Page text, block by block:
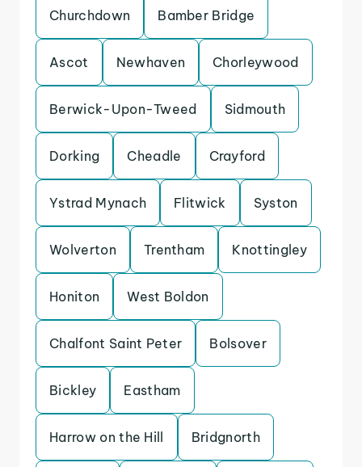
Churchdown Bamber Bridge
Ascot Newhaven Chorleywood
Berwick-Upon-Tweed Sidmouth
Dorking Cheadle Crayford
Ystrad Mynach Flitwick Syston
Wolverton Trentham Knottingley
Honiton West Boldon
Chalfont Saint Peter Bolsover
Bickley Eastham
Harrow on the Hill Bridgnorth